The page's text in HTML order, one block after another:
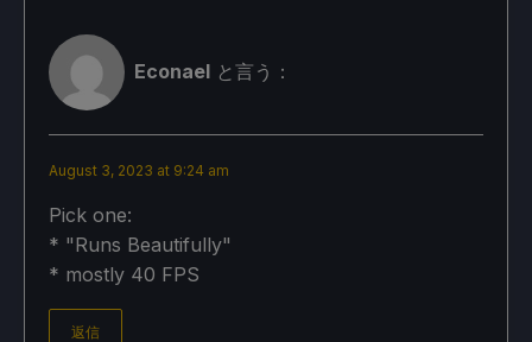
Econael と言う：
August 3, 2023 at 9:24 am
Pick one:
* "Runs Beautifully"
* mostly 40 FPS
返信